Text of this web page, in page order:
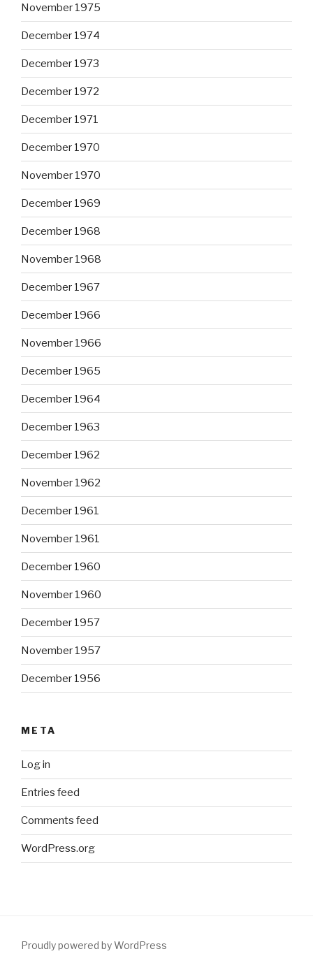
November 1975
December 1974
December 1973
December 1972
December 1971
December 1970
November 1970
December 1969
December 1968
November 1968
December 1967
December 1966
November 1966
December 1965
December 1964
December 1963
December 1962
November 1962
December 1961
November 1961
December 1960
November 1960
December 1957
November 1957
December 1956
META
Log in
Entries feed
Comments feed
WordPress.org
Proudly powered by WordPress